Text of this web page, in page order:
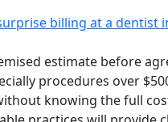
billing at a dentist
estimate before
procedures over
knowing the full